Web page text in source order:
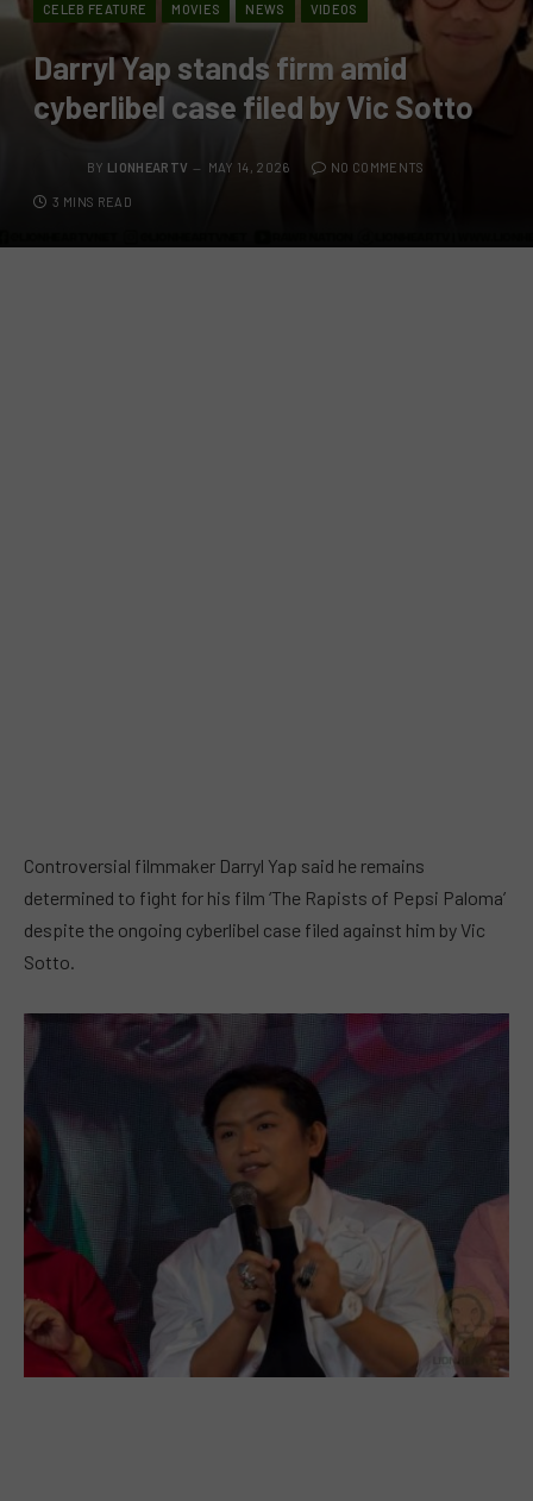
CELEB FEATURE MOVIES NEWS VIDEOS
Darryl Yap stands firm amid
cyberlibel case filed by Vic Sotto
BY LIONHEARTV MAY 14, 2026 NO COMMENTS
3 MINS READ
Controversial filmmaker Darryl Yap said he remains
determined to fight for his film ‘The Rapists of Pepsi Paloma’
despite the ongoing cyberlibel case filed against him by Vic
Sotto.